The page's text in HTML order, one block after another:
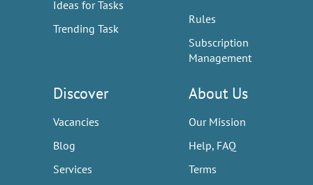
Ideas for Tasks
Trending Task
Rules
Subscription
Management
Discover
Vacancies
Blog
Services
About Us
Our Mission
Help, FAQ
Terms